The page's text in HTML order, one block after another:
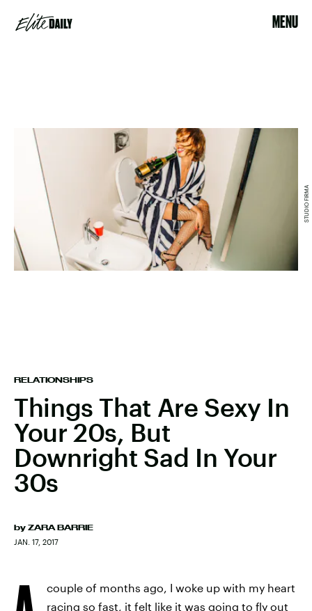
MENU
RELATIONSHIPS
Things That Are Sexy In
Your 20s, But
Downright Sad In Your
30s
by ZARA BARRIE
JAN. 17, 2017
STUDIO FIRMA
couple of months ago, I woke up with my heart
racing so fast, it felt like it was going to fly out